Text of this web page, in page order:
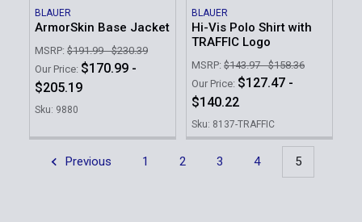
BLAUER
ArmorSkin Base Jacket
MSRP: $191.99 - $230.39
Our Price: $170.99 -
$205.19
Sku: 9880
BLAUER
Hi-Vis Polo Shirt with
TRAFFIC Logo
MSRP: $143.97 - $158.36
Our Price: $127.47 -
$140.22
Sku: 8137-TRAFFIC
Previous 1 2 3 4 5